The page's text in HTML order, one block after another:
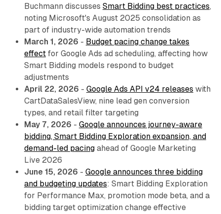
Buchmann discusses Smart Bidding best practices,
noting Microsoft's August 2025 consolidation as
part of industry-wide automation trends
March 1, 2026 - Budget pacing change takes
effectfor Google Ads ad scheduling, affecting how
Smart Bidding models respond to budget
adjustments
April 22, 2026 - Google Ads API v24 releases with
CartDataSalesView, nine lead gen conversion
types, and retail filter targeting
May 7, 2026 - Google announces journey-aware
bidding, Smart Bidding Exploration expansion, and
demand-led pacingahead of Google Marketing
Live 2026
June 15, 2026 - Google announces three bidding
and budgeting updates: Smart Bidding Exploration
for Performance Max, promotion mode beta, and a
bidding target optimization change effective